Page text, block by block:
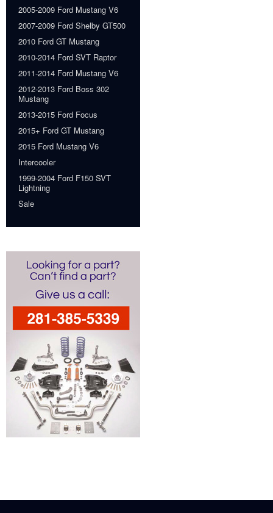
2005-2009 Ford Mustang V6
2007-2009 Ford Shelby GT500
2010 Ford GT Mustang
2010-2014 Ford SVT Raptor
2011-2014 Ford Mustang V6
2012-2013 Ford Boss 302
Mustang
2013-2015 Ford Focus
2015+ Ford GT Mustang
2015 Ford Mustang V6
Intercooler
1999-2004 Ford F150 SVT
Lightning
Sale